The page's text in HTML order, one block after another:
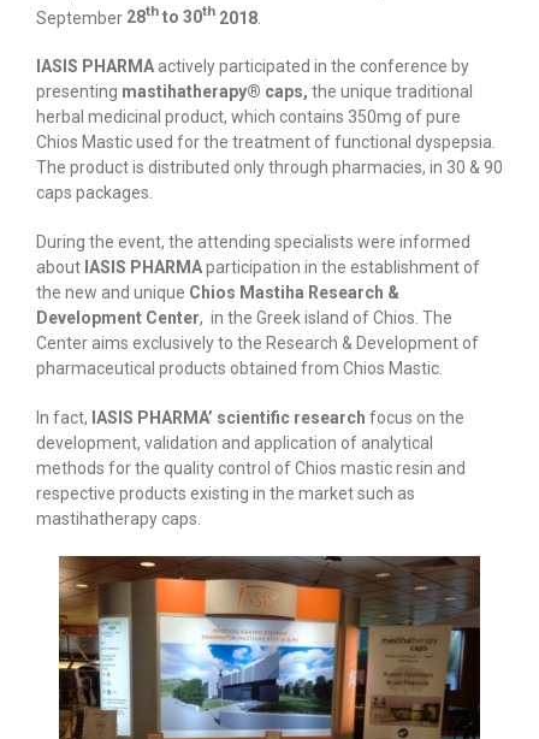
September 28th to 30th 2018
IASIS PHARMA actively participated in the conference by
presenting mastihatherapy® caps, the unique traditional
herbal medicinal product, which contains 350mg of pure
Chios Mastic used for the treatment of functional dyspepsia.
The product is distributed only through pharmacies, in 30 & 90
caps packages.
During the event, the attending specialists were informed
about IASIS PHARMAparticipation in the establishment of
the new and unique Chios Mastiha Research &
Development Center, in the Greek island of Chios. The
Center aims exclusively to the Research & Development of
pharmaceutical products obtained from Chios Mastic.
In fact, IASIS PHARMA’ scientific research focus on the
development, validation and application of analytical
methods for the quality control of Chios mastic resin and
respective products existing in the market such as
mastihatherapy caps.